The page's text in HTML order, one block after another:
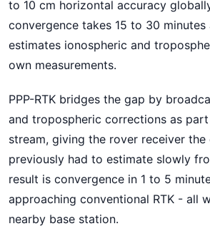
to 10 cm horizontal accuracy
convergence takes 15 to 30 minutes
estimates ionospheric and
own measurements.
PPP-RTK bridges the gap by
and tropospheric corrections as part
stream, giving the rover receiver
previously had to estimate slowly
result is convergence in 1 to 5
approaching conventional RTK - all
nearby base station.